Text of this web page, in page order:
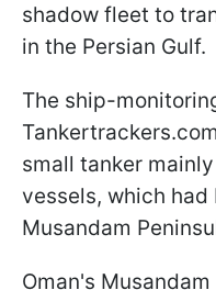
shadow fleet to
in the Persian Gulf.
The ship-
small tanker
vessels, which had
Musandam
Oman's